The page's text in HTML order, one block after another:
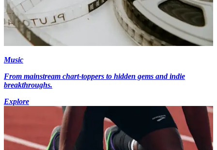
Music
From mainstream chart-toppers to hidden gems and indie
breakthroughs.
Explore